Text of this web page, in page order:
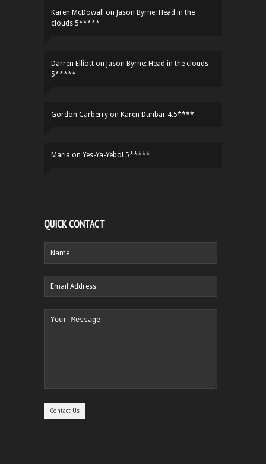
Karen McDowall on Jason Byrne: Head in the
clouds 5*****
Darren Elliott on Jason Byrne: Head in the clouds
5*****
Gordon Carberry on Karen Dunbar 4.5****
Maria on Yes-Ya-Yebo! 5*****
QUICK CONTACT